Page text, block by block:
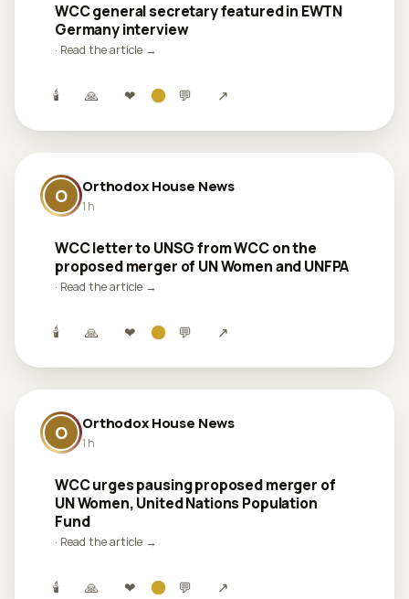
WCC general secretary featured in EWTN
Germany interview
· Read the article →
🕯 🙏 ❤ 💬 ↗
O Orthodox House News
1 h
WCC letter to UNSG from WCC on the
proposed merger of UN Women and UNFPA
· Read the article →
🕯 🙏 ❤ 💬 ↗
O Orthodox House News
1 h
WCC urges pausing proposed merger of
UN Women, United Nations Population
Fund
· Read the article →
🕯 🙏 ❤ 💬 ↗